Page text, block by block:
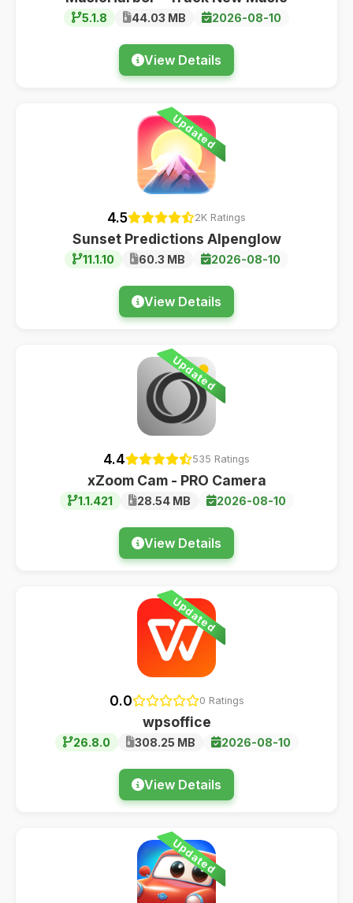
5.1.8 44.03 MB 2026-08-10
View Details
Updated
4.5 2K Ratings
Sunset Predictions Alpenglow
11.1.10 60.3 MB 2026-08-10
View Details
Updated
4.4 535 Ratings
xZoom Cam - PRO Camera
1.1.421 28.54 MB 2026-08-10
View Details
Updated
0.0 0 Ratings
wpsoffice
26.8.0 308.25 MB 2026-08-10
View Details
Updated